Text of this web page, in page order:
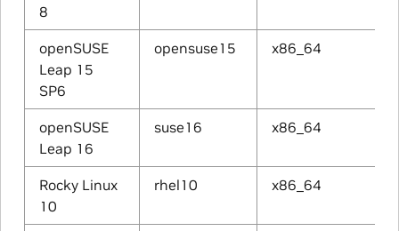
8
openSUSE
Leap 15
SP6
opensuse15 x86_64
openSUSE
Leap 16
suse16 x86_64
Rocky Linux
10
rhel10 x86_64